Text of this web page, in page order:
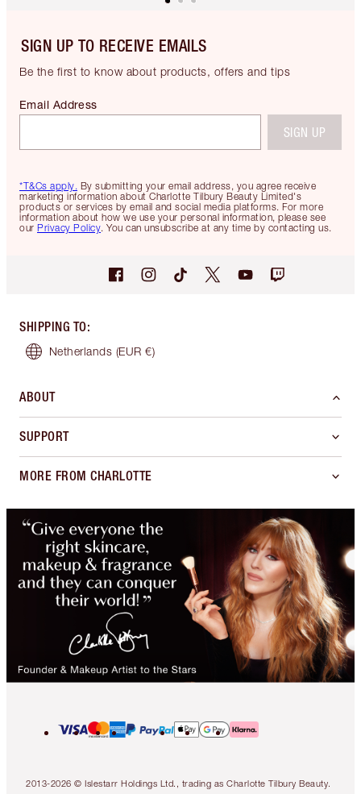
SIGN UP TO RECEIVE EMAILS
Be the first to know about products, offers and tips
*T&Cs apply. By submitting your email address, you agree receive
marketing information about Charlotte Tilbury Beauty Limited's
products or services by email and social media platforms. For more
information about how we use your personal information, please see
our Privacy Policy. You can unsubscribe at any time by contacting us.
Email Address
SIGN UP
SHIPPING TO:
Netherlands (EUR €)
ABOUT
SUPPORT
MORE FROM CHARLOTTE
2013-2026 © Islestarr Holdings Ltd., trading as Charlotte Tilbury Beauty.